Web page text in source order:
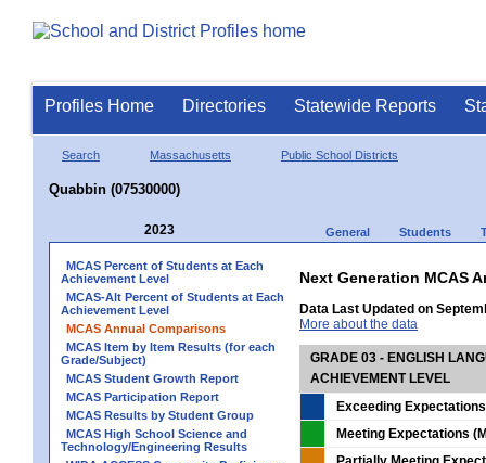
Profiles Home Directories Statewide Reports
Search Massachusetts Public School Districts
Quabbin (07530000)
2023 General Students
MCAS Percent of Students at Each
Achievement Level
MCAS-Alt Percent of Students at Each
Achievement Level
MCAS Annual Comparisons
MCAS Item by Item Results (for each
Grade/Subject)
MCAS Student Growth Report
MCAS Participation Report
MCAS Results by Student Group
MCAS High School Science and
Technology/Engineering Results
Next Generation MCAS
Data Last Updated on
More about the data
GRADE 03 - ENGLISH
ACHIEVEMENT LEVEL
Exceeding
Meeting Expectations